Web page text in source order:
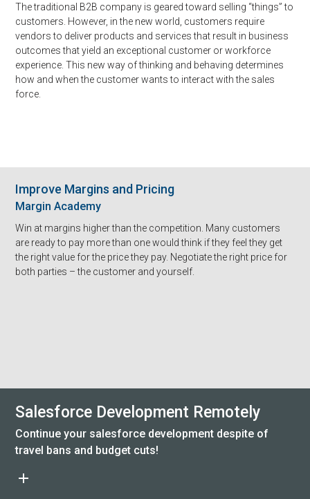
The traditional B2B company is geared toward selling “things” to
customers. However, in the new world, customers require
vendors to deliver products and services that result in business
outcomes that yield an exceptional customer or workforce
experience. This new way of thinking and behaving determines
how and when the customer wants to interact with the sales
force.
Improve Margins and Pricing
Margin Academy
Win at margins higher than the competition. Many customers
are ready to pay more than one would think if they feel they get
the right value for the price they pay. Negotiate the right price for
both parties – the customer and yourself.
Salesforce Development Remotely
Continue your salesforce development despite of
travel bans and budget cuts!
add